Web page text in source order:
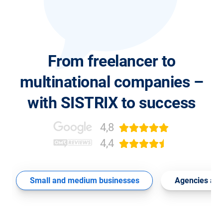
From freelancer to
multinational companies –
with SISTRIX to success
4,8
4,4
Small and medium businesses Agencies